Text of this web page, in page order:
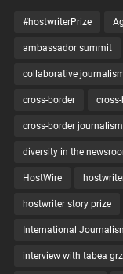
#hostwriterPrize
ambassador summit
collaborative
cross-border
cross-border journalism
diversity in the
HostWire
hostwriter story prize
International
interview with tabea